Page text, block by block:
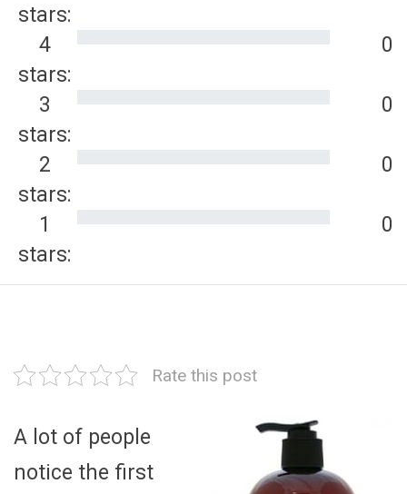
stars:
4
stars:
0
3
stars:
0
2
stars:
0
1
stars:
0
Rate this post
A lot of people
notice the first